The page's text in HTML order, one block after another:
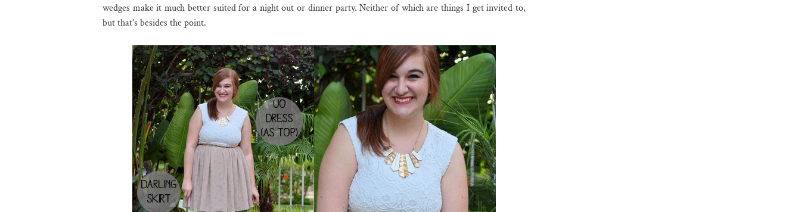
wedges make it much better suited for a night out or dinner party. Neither of which are things I get invited to,
but that's besides the point.